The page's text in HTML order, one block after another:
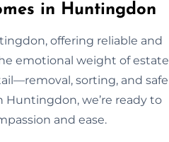
in Huntingdon
offering reliable and
emotional weight of estate
sorting, and safe
Huntingdon, we’re ready to
and ease.